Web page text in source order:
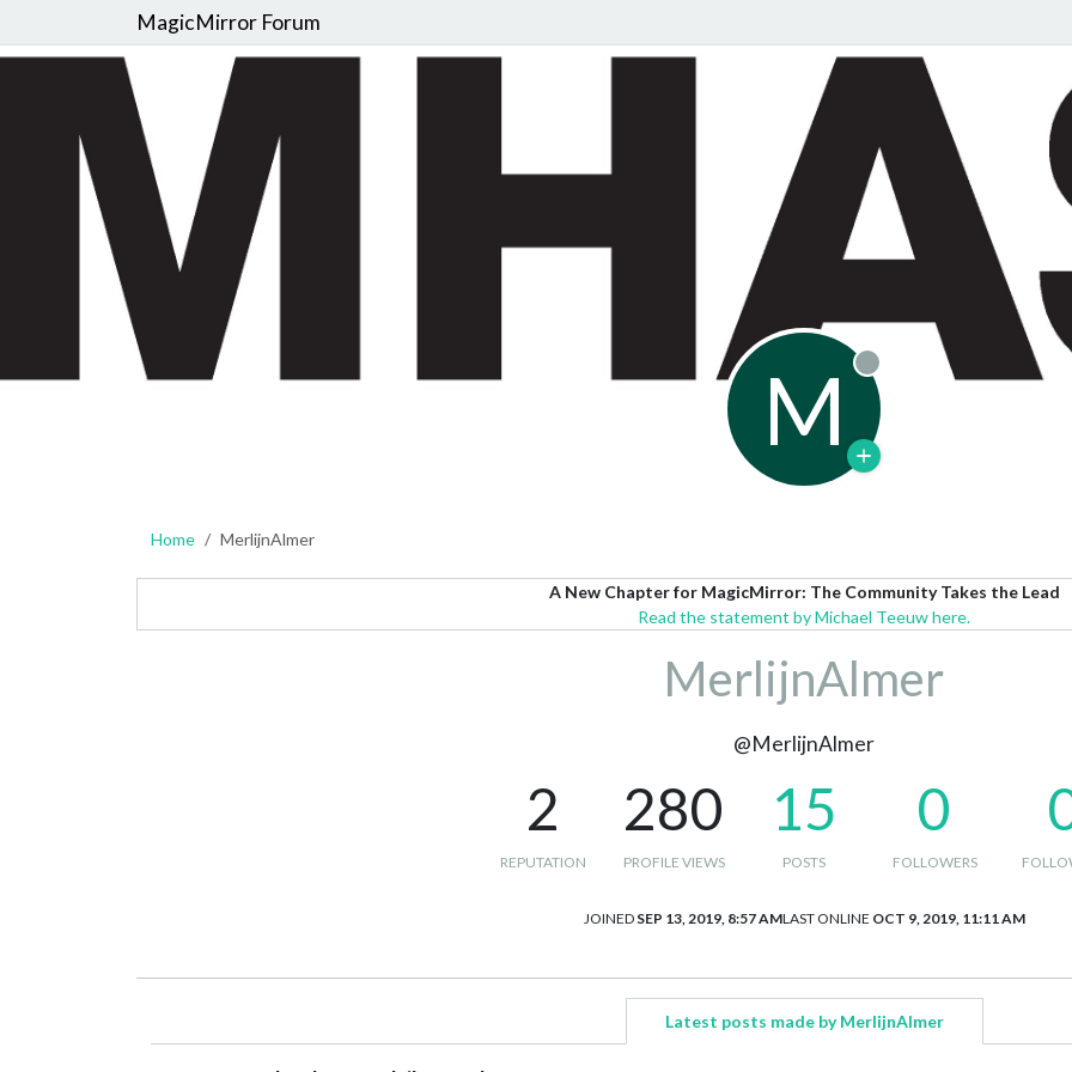
MagicMirror Forum
M Offline
Home MerlijnAlmer
A New Chapter for MagicMirror: The Community Takes the Lead
Read the statement by Michael Teeuw here.
MerlijnAlmer
@MerlijnAlmer
2
REPUTATION
280
PROFILE VIEWS
15
POSTS
0
FOLLOWERS
JOINED SEP 13, 2019, 8:57 AMLAST ONLINE OCT 9, 2019, 11:11 AM
Latest posts made by MerlijnAlmer